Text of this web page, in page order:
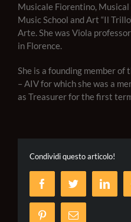
Musicale Fiorentino,
Music School and Art “Il
Arte. She was Viola
in Florence.
She is a founding member
– AIV for which she was a
as Treasurer for the first
Condividi questo articolo!
FacebookTwitter
PinterestEmail